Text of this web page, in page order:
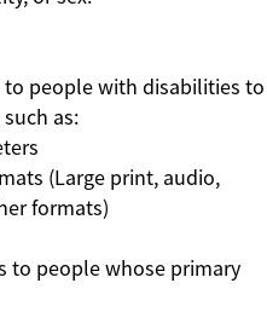
to people with disabilities to
as:
(Large print, audio,
formats)
to people whose primary